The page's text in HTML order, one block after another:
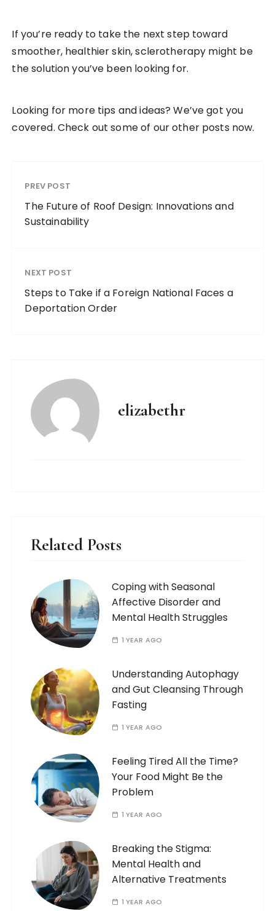
If you’re ready to take the next step toward
smoother, healthier skin, sclerotherapy might be
the solution you’ve been looking for.
Looking for more tips and ideas? We’ve got you
covered. Check out some of our other posts now.
PREV POST
The Future of Roof Design: Innovations and
Sustainability
NEXT POST
Steps to Take if a Foreign National Faces a
Deportation Order
elizabethr
Related Posts
Coping with Seasonal
Affective Disorder and
Mental Health Struggles
1 YEAR AGO
Understanding Autophagy
and Gut Cleansing Through
Fasting
1 YEAR AGO
Feeling Tired All the Time?
Your Food Might Be the
Problem
1 YEAR AGO
Breaking the Stigma:
Mental Health and
Alternative Treatments
1 YEAR AGO